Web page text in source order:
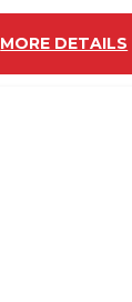
MORE DETAILS